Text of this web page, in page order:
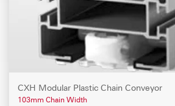
CXH Modular Plastic Chain Conveyor
103mm Chain Width